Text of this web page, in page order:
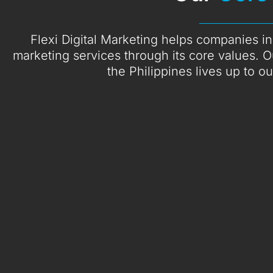
Flexi Digital Marketing helps companies
marketing services through its core values.
the Philippines lives up to